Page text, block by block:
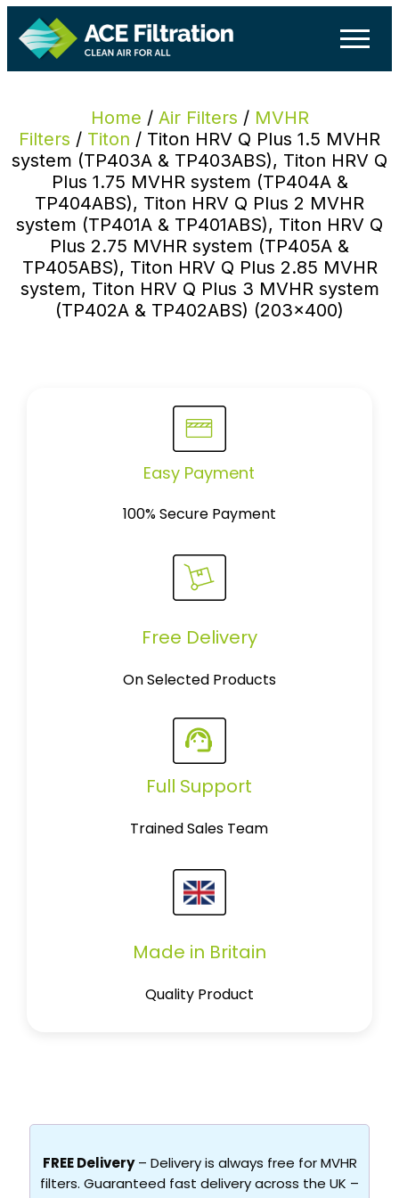
Home / Air Filters / MVHR
Filters / Titon / Titon HRV Q Plus 1.5 MVHR
system (TP403A & TP403ABS), Titon HRV Q
Plus 1.75 MVHR system (TP404A &
TP404ABS), Titon HRV Q Plus 2 MVHR
system (TP401A & TP401ABS), Titon HRV Q
Plus 2.75 MVHR system (TP405A &
TP405ABS), Titon HRV Q Plus 2.85 MVHR
system, Titon HRV Q Plus 3 MVHR system
(TP402A & TP402ABS) (203×400)
Easy Payment
100% Secure Payment
Free Delivery
On Selected Products
Full Support
Trained Sales Team
Made in Britain
Quality Product
FREE Delivery– Delivery is always free for MVHR
filters. Guaranteed fast delivery across the UK –